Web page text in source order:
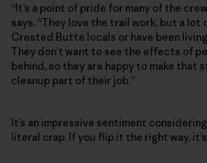
“It’s a point of pride for many of the
says. “They love the trail work, but a lot
Crested Butte locals or have been
They don’t want to see the effects of
behind, so they are happy to make that
cleanup part of their job.”
It’s an impressive sentiment
literal crap. If you flip it the right way,